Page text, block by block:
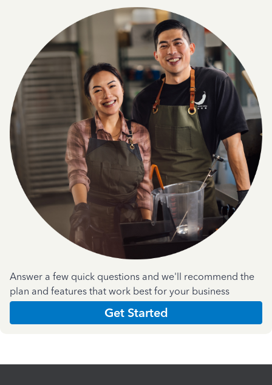
Answer a few quick questions and we'll recommend the
plan and features that work best for your business
Get Started